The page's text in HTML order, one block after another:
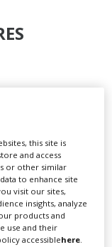
this site is
and access
or other similar
to enhance site
visit our sites,
insights, analyze
products and
use and their
accessiblehere